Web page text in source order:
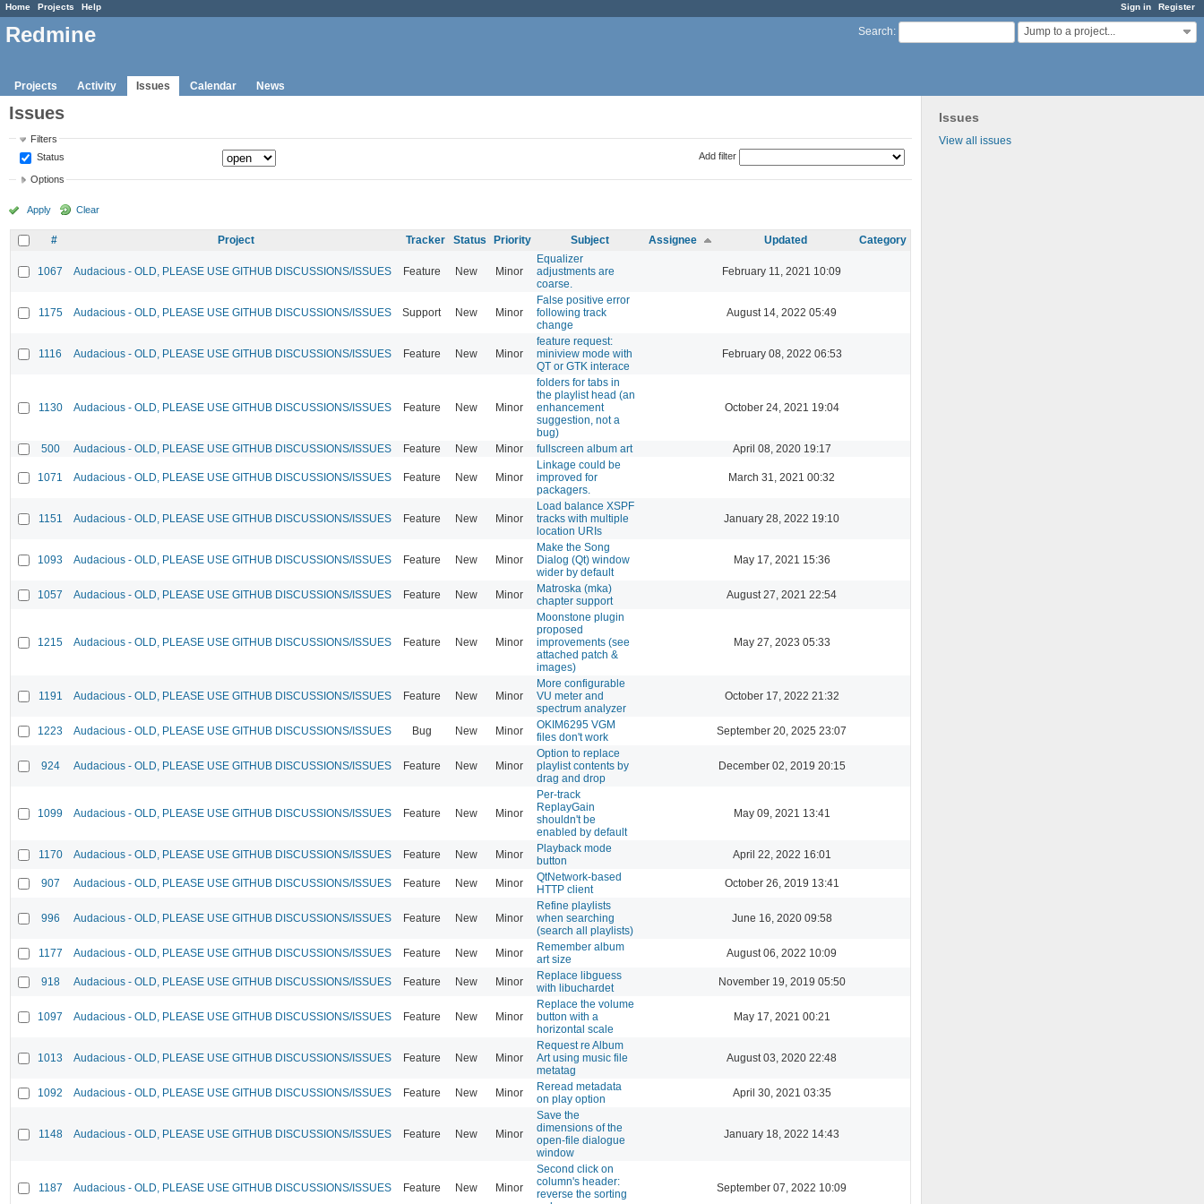
Sign in Register
Home Projects Help
Search: Jump to a project...
Redmine
Projects Activity Issues Calendar News
Issues
View all issues
Issues
Filters
Status
Add filter
Options
Apply Clear
# Project Tracker Status Priority Subject Assignee Updated Category
1067 Audacious - OLD, PLEASE USE GITHUB DISCUSSIONS/ISSUES Feature New Minor
Equalizer
adjustments are
coarse.
February 11, 2021 10:09
1175 Audacious - OLD, PLEASE USE GITHUB DISCUSSIONS/ISSUES Support New Minor
False positive error
following track
change
August 14, 2022 05:49
1116 Audacious - OLD, PLEASE USE GITHUB DISCUSSIONS/ISSUES Feature New Minor
feature request:
miniview mode with
QT or GTK interace
February 08, 2022 06:53
1130 Audacious - OLD, PLEASE USE GITHUB DISCUSSIONS/ISSUES Feature New Minor
folders for tabs in
the playlist head (an
enhancement
suggestion, not a
bug)
October 24, 2021 19:04
500 Audacious - OLD, PLEASE USE GITHUB DISCUSSIONS/ISSUES Feature New Minor fullscreen album art April 08, 2020 19:17
1071 Audacious - OLD, PLEASE USE GITHUB DISCUSSIONS/ISSUES Feature New Minor
Linkage could be
improved for
packagers.
March 31, 2021 00:32
1151 Audacious - OLD, PLEASE USE GITHUB DISCUSSIONS/ISSUES Feature New Minor
Load balance XSPF
tracks with multiple
location URIs
January 28, 2022 19:10
1093 Audacious - OLD, PLEASE USE GITHUB DISCUSSIONS/ISSUES Feature New Minor
Make the Song
Dialog (Qt) window
wider by default
May 17, 2021 15:36
1057 Audacious - OLD, PLEASE USE GITHUB DISCUSSIONS/ISSUES Feature New Minor
Matroska (mka)
chapter support
August 27, 2021 22:54
1215 Audacious - OLD, PLEASE USE GITHUB DISCUSSIONS/ISSUES Feature New Minor
Moonstone plugin
proposed
improvements (see
attached patch &
images)
May 27, 2023 05:33
1191 Audacious - OLD, PLEASE USE GITHUB DISCUSSIONS/ISSUES Feature New Minor
More configurable
VU meter and
spectrum analyzer
October 17, 2022 21:32
1223 Audacious - OLD, PLEASE USE GITHUB DISCUSSIONS/ISSUES Bug New Minor
OKIM6295 VGM
files don't work
September 20, 2025 23:07
924 Audacious - OLD, PLEASE USE GITHUB DISCUSSIONS/ISSUES Feature New Minor
Option to replace
playlist contents by
drag and drop
December 02, 2019 20:15
1099 Audacious - OLD, PLEASE USE GITHUB DISCUSSIONS/ISSUES Feature New Minor
Per-track
ReplayGain
shouldn't be
enabled by default
May 09, 2021 13:41
1170 Audacious - OLD, PLEASE USE GITHUB DISCUSSIONS/ISSUES Feature New Minor
Playback mode
button
April 22, 2022 16:01
907 Audacious - OLD, PLEASE USE GITHUB DISCUSSIONS/ISSUES Feature New Minor
QtNetwork-based
HTTP client
October 26, 2019 13:41
996 Audacious - OLD, PLEASE USE GITHUB DISCUSSIONS/ISSUES Feature New Minor
Refine playlists
when searching
(search all playlists)
June 16, 2020 09:58
1177 Audacious - OLD, PLEASE USE GITHUB DISCUSSIONS/ISSUES Feature New Minor
Remember album
art size
August 06, 2022 10:09
918 Audacious - OLD, PLEASE USE GITHUB DISCUSSIONS/ISSUES Feature New Minor
Replace libguess
with libuchardet
November 19, 2019 05:50
1097 Audacious - OLD, PLEASE USE GITHUB DISCUSSIONS/ISSUES Feature New Minor
Replace the volume
button with a
horizontal scale
May 17, 2021 00:21
1013 Audacious - OLD, PLEASE USE GITHUB DISCUSSIONS/ISSUES Feature New Minor
Request re Album
Art using music file
metatag
August 03, 2020 22:48
1092 Audacious - OLD, PLEASE USE GITHUB DISCUSSIONS/ISSUES Feature New Minor
Reread metadata
on play option
April 30, 2021 03:35
1148 Audacious - OLD, PLEASE USE GITHUB DISCUSSIONS/ISSUES Feature New Minor
Save the
dimensions of the
open-file dialogue
window
January 18, 2022 14:43
1187 Audacious - OLD, PLEASE USE GITHUB DISCUSSIONS/ISSUES Feature New Minor
Second click on
column's header:
reverse the sorting
September 07, 2022 10:09